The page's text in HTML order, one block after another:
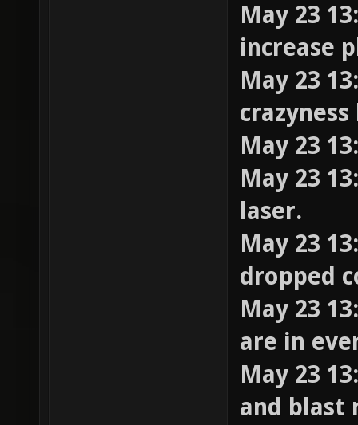
May 23
increase
May 23
May 23
May 23
laser.
May 23
dropped
May 23
are in
May 23
and blast